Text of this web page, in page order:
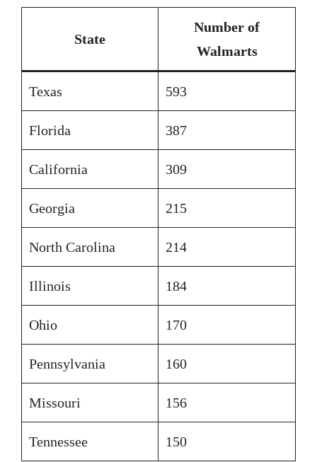
State
Number of
Walmarts
Texas 593
Florida 387
California 309
Georgia 215
North Carolina 214
Illinois 184
Ohio 170
Pennsylvania 160
Missouri 156
Tennessee 150